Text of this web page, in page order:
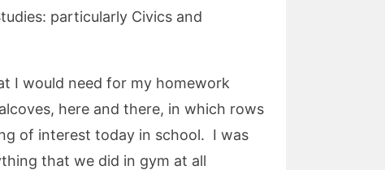
particularly Civics and
I would need for my homework
here and there, in which rows
of interest today in school. I was
that we did in gym at all